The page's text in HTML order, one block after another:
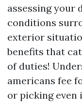
assessing your
conditions
exterior
benefits that
of duties!
americans fee
or picking even